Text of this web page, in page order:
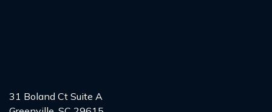
31 Boland Ct Suite A